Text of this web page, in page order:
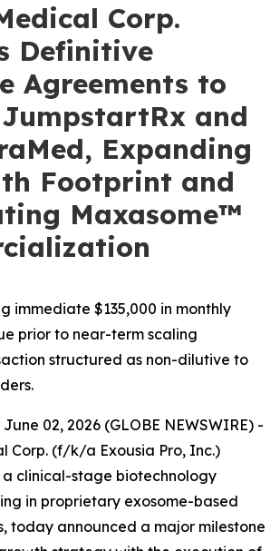
Corp.
Definitive
Agreements to
and
Expanding
Footprint and
Maxasome™
immediate $135,000 in monthly
prior to near-term scaling
structured as non-dilutive to
02, 2026 (GLOBE NEWSWIRE) -
Corp. (f/k/a Exousia Pro, Inc.)
a clinical-stage biotechnology
in proprietary exosome-based
today announced a major milestone